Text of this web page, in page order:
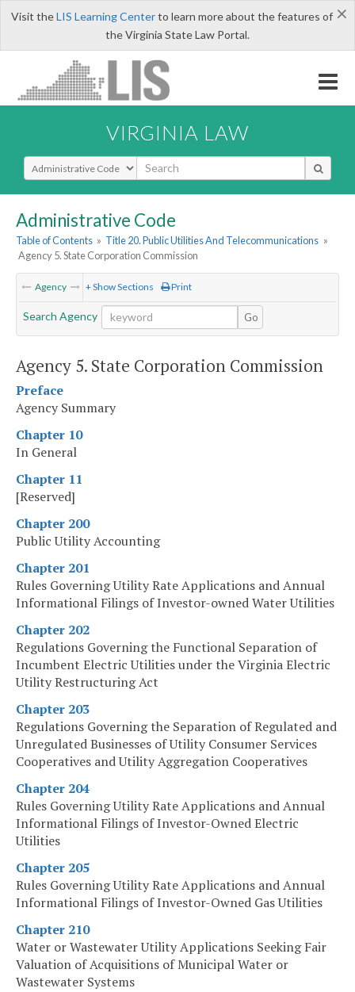
×
Visit theLIS Learning Centerto learn more about the features of
the Virginia State Law Portal.
VIRGINIA LAW
Select Search Type
Administrative Code
Table of Contents » Title 20. Public Utilities And Telecommunications »
Agency 5. State Corporation Commission
Agency + Show Sections Print
Search Agency Go
Agency 5. State Corporation Commission
Preface
Agency Summary
Chapter 10
In General
Chapter 11
[Reserved]
Chapter 200
Public Utility Accounting
Chapter 201
Rules Governing Utility Rate Applications and Annual
Informational Filings of Investor-owned Water Utilities
Chapter 202
Regulations Governing the Functional Separation of
Incumbent Electric Utilities under the Virginia Electric
Utility Restructuring Act
Chapter 203
Regulations Governing the Separation of Regulated and
Unregulated Businesses of Utility Consumer Services
Cooperatives and Utility Aggregation Cooperatives
Chapter 204
Rules Governing Utility Rate Applications and Annual
Informational Filings of Investor-Owned Electric
Utilities
Chapter 205
Rules Governing Utility Rate Applications and Annual
Informational Filings of Investor-Owned Gas Utilities
Chapter 210
Water or Wastewater Utility Applications Seeking Fair
Valuation of Acquisitions of Municipal Water or
Wastewater Systems